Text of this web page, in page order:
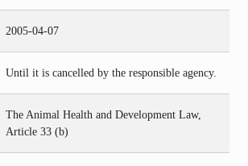
2005-04-07
Until it is cancelled by the responsible agency.
The Animal Health and Development Law,
Article 33 (b)